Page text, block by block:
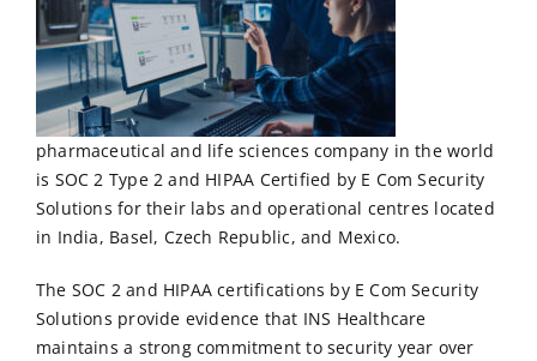
pharmaceutical and life sciences company in the world
is SOC 2 Type 2 and HIPAA Certified by E Com Security
Solutions for their labs and operational centres located
in India, Basel, Czech Republic, and Mexico.
The SOC 2 and HIPAA certifications by E Com Security
Solutions provide evidence that INS Healthcare
maintains a strong commitment to security year over